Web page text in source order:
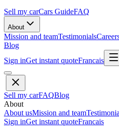
Sell my carCars GuideFAQ
About
Mission and teamTestimonials
Blog
Sign inGet instant quoteFrancais
Sell my carFAQBlog
About
About usMission and team
Sign inGet instant quoteFrancais